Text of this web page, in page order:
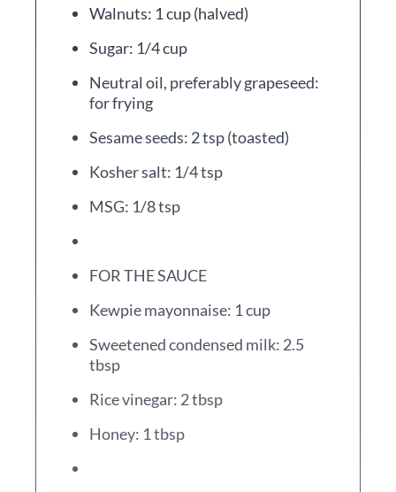
Walnuts: 1 cup (halved)
Sugar: 1/4 cup
Neutral oil, preferably grapeseed:
for frying
Sesame seeds: 2 tsp (toasted)
Kosher salt: 1/4 tsp
MSG: 1/8 tsp
FOR THE SAUCE
Kewpie mayonnaise: 1 cup
Sweetened condensed milk: 2.5
tbsp
Rice vinegar: 2 tbsp
Honey: 1 tbsp